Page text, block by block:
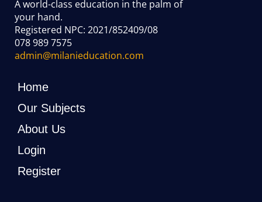
A world-class education in the palm of
your hand.
Registered NPC: 2021/852409/08
078 989 7575
admin@milanieducation.com
Home
Our Subjects
About Us
Login
Register